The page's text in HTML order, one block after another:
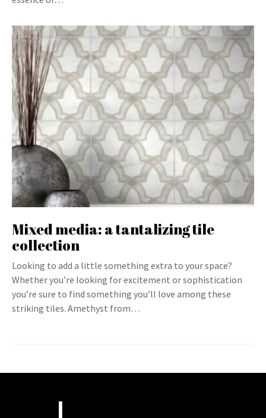
Mixed media: a tantalizing tile
collection
Looking to add a little something extra to your space?
Whether you’re looking for excitement or sophistication
you’re sure to find something you’ll love among these
striking tiles. Amethyst from…